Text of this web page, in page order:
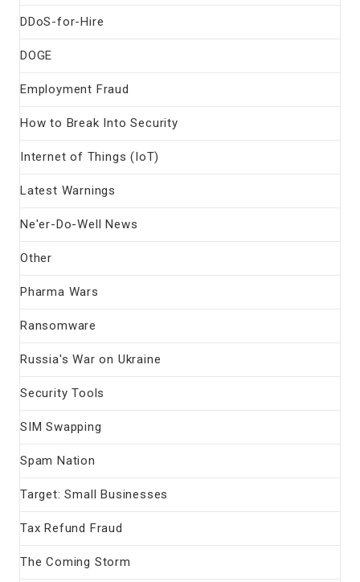
DDoS-for-Hire
DOGE
Employment Fraud
How to Break Into Security
Internet of Things (IoT)
Latest Warnings
Ne'er-Do-Well News
Other
Pharma Wars
Ransomware
Russia's War on Ukraine
Security Tools
SIM Swapping
Spam Nation
Target: Small Businesses
Tax Refund Fraud
The Coming Storm